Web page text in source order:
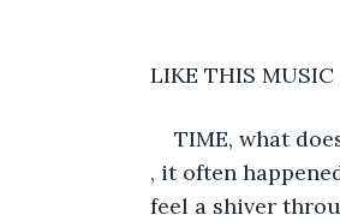
LIKE THIS
TIME, what
, it often
feel a shiver